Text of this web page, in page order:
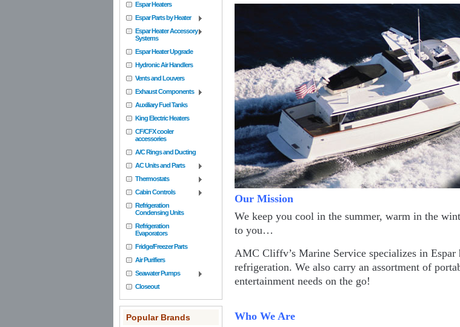
Espar Heaters
Espar Parts by Heater
Espar Heater Accessory
Systems
Espar Heater Upgrade
Hydronic Air Handlers
Vents and Louvers
Exhaust Components
Auxiliary Fuel Tanks
King Electric Heaters
CF/CFX cooler
accessories
A/C Rings and Ducting
AC Units and Parts
Thermostats
Cabin Controls
Refrigeration
Condensing Units
Refrigeration
Evaporators
Fridge/Freezer Parts
Air Purifiers
Seawater Pumps
Closeout
Popular Brands
Our Mission
We keep you cool in the summer, warm in the
to you…
AMC Cliffv’s Marine Service specializes in Espar
refrigeration. We also carry an assortment of
entertainment needs on the go!
Who We Are